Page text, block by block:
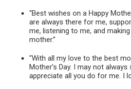
“Best wishes on a Happy
are always there for me,
me, listening to me, and
mother.”
“With all my love to the best
Mother’s Day. I may not always
appreciate all you do for me. I